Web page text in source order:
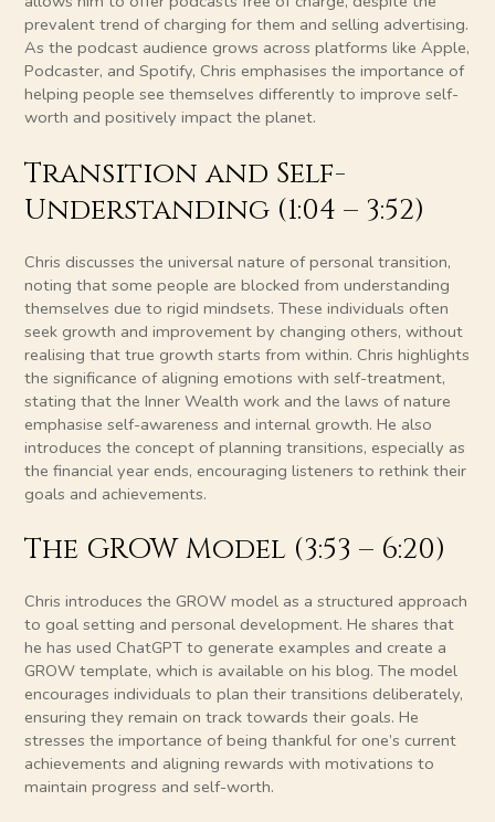
prevalent trend of charging for them and selling advertising.
As the podcast audience grows across platforms like Apple,
Podcaster, and Spotify, Chris emphasises the importance of
helping people see themselves differently to improve self-
worth and positively impact the planet.
Transition and Self-
Understanding (1:04 – 3:52)
Chris discusses the universal nature of personal transition,
noting that some people are blocked from understanding
themselves due to rigid mindsets. These individuals often
seek growth and improvement by changing others, without
realising that true growth starts from within. Chris highlights
the significance of aligning emotions with self-treatment,
stating that the Inner Wealth work and the laws of nature
emphasise self-awareness and internal growth. He also
introduces the concept of planning transitions, especially as
the financial year ends, encouraging listeners to rethink their
goals and achievements.
The GROW Model (3:53 – 6:20)
Chris introduces the GROW model as a structured approach
to goal setting and personal development. He shares that
he has used ChatGPT to generate examples and create a
GROW template, which is available on his blog. The model
encourages individuals to plan their transitions deliberately,
ensuring they remain on track towards their goals. He
stresses the importance of being thankful for one’s current
achievements and aligning rewards with motivations to
maintain progress and self-worth.